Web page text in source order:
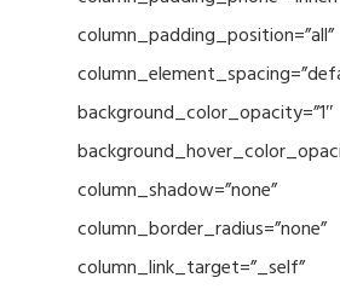
column_padding_position=”all”
background_color_opacity=”1″
column_shadow=”none”
column_border_radius=”none”
column_link_target=”_self”